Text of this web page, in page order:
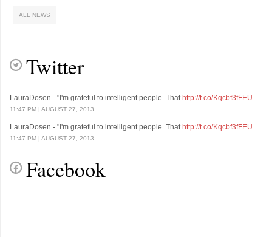
ALL NEWS
Twitter
LauraDosen - "I'm grateful to intelligent people. That http://t.co/Kqcbf3fFEU
11:47 PM | AUGUST 27, 2013
LauraDosen - "I'm grateful to intelligent people. That http://t.co/Kqcbf3fFEU
11:47 PM | AUGUST 27, 2013
Facebook